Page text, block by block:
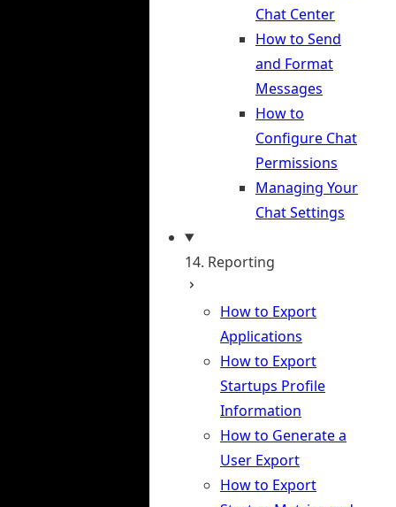
Chat Center
How to Send
and Format
Messages
How to
Configure Chat
Permissions
Managing Your
Chat Settings
14. Reporting
How to Export
Applications
How to Export
Startups Profile
Information
How to Generate a
User Export
How to Export